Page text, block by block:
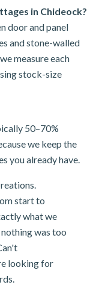
in Chideock?
door and panel
and stone-walled
measure each
stock-size
50–70%
we keep the
you already have.
start to
what we
was too
looking for